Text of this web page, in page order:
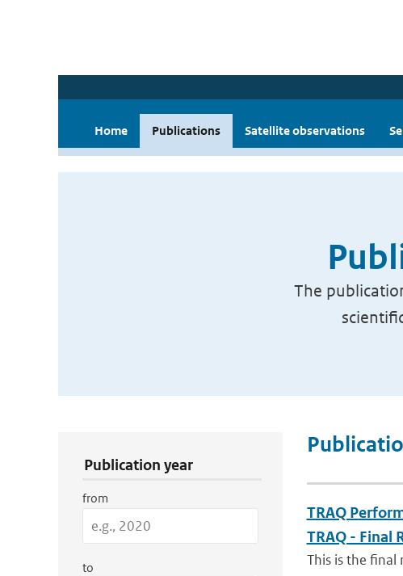
Home Publications Satellite observations
The
Publication year
from
to
TRAQ
TRAQ - Final
This is the final